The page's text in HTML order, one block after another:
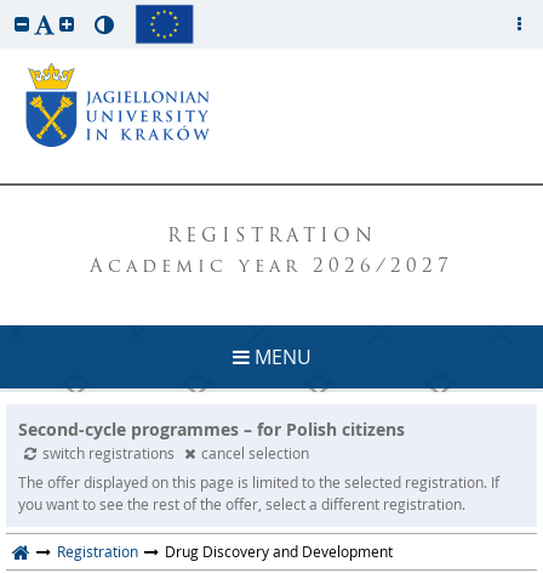
REGISTRATION
Academic year 2026/2027
MENU
Second-cycle programmes – for Polish citizens
switch registrations
cancel selection
The offer displayed on this page is limited to the selected registration. If
you want to see the rest of the offer, select a different registration.
Registration Drug Discovery and Development